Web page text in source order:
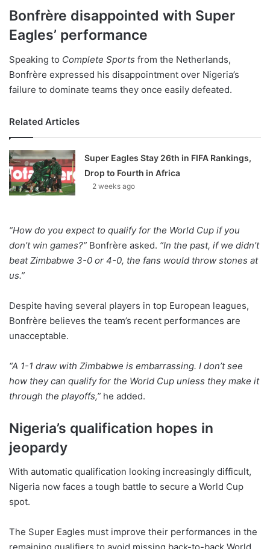
Bonfrère disappointed with Super
Eagles’ performance
Speaking to Complete Sports from the Netherlands,
Bonfrère expressed his disappointment over Nigeria’s
failure to dominate teams they once easily defeated.
Related Articles
Super Eagles Stay 26th in FIFA Rankings,
Drop to Fourth in Africa
2 weeks ago
“How do you expect to qualify for the World Cup if you
don’t win games?” Bonfrère asked. “In the past, if we didn’t
beat Zimbabwe 3-0 or 4-0, the fans would throw stones at
us.”
Despite having several players in top European leagues,
Bonfrère believes the team’s recent performances are
unacceptable.
“A 1-1 draw with Zimbabwe is embarrassing. I don’t see
how they can qualify for the World Cup unless they make it
through the playoffs,” he added.
Nigeria’s qualification hopes in
jeopardy
With automatic qualification looking increasingly difficult,
Nigeria now faces a tough battle to secure a World Cup
spot.
The Super Eagles must improve their performances in the